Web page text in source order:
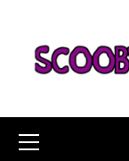
content
Menu